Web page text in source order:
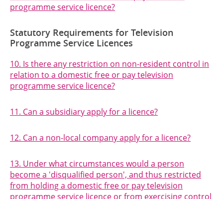
programme service licence?
Statutory Requirements for Television
Programme Service Licences
10. Is there any restriction on non-resident control in
relation to a domestic free or pay television
programme service licence?
11. Can a subsidiary apply for a licence?
12. Can a non-local company apply for a licence?
13. Under what circumstances would a person
become a 'disqualified person', and thus restricted
from holding a domestic free or pay television
programme service licence or from exercising control